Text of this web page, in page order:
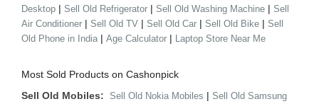
Desktop | Sell Old Refrigerator | Sell Old Washing Machine | Sell
Air Conditioner | Sell Old TV | Sell Old Car | Sell Old Bike | Sell
Old Phone in India | Age Calculator | Laptop Store Near Me
Most Sold Products on Cashonpick
Sell Old Mobiles: Sell Old Nokia Mobiles | Sell Old Samsung